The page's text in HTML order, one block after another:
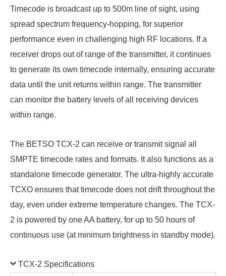
Timecode is broadcast up to 500m line of sight, using
spread spectrum frequency-hopping, for superior
performance even in challenging high RF locations. If a
receiver drops out of range of the transmitter, it continues
to generate its own timecode internally, ensuring accurate
data until the unit returns within range. The transmitter
can monitor the battery levels of all receiving devices
within range.
The BETSO TCX-2 can receive or transmit signal all
SMPTE timecode rates and formats. It also functions as a
standalone timecode generator. The ultra-highly accurate
TCXO ensures that timecode does not drift throughout the
day, even under extreme temperature changes. The TCX-
2 is powered by one AA battery, for up to 50 hours of
continuous use (at minimum brightness in standby mode).
TCX-2 Specifications